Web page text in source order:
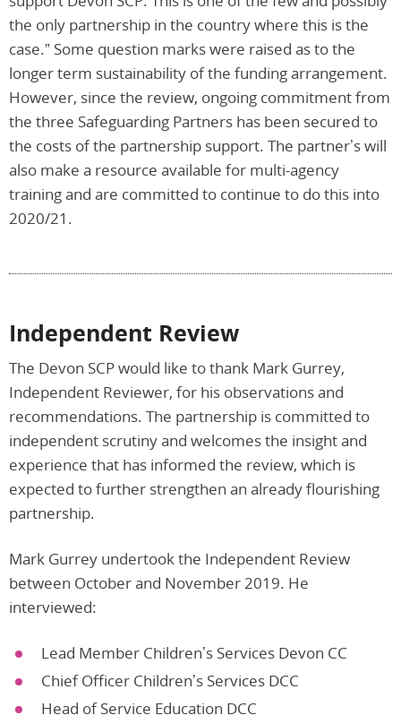
the only partnership in the country where this is the
case.” Some question marks were raised as to the
longer term sustainability of the funding arrangement.
However, since the review, ongoing commitment from
the three Safeguarding Partners has been secured to
the costs of the partnership support. The partner’s will
also make a resource available for multi-agency
training and are committed to continue to do this into
2020/21.
Independent Review
The Devon SCP would like to thank Mark Gurrey,
Independent Reviewer, for his observations and
recommendations. The partnership is committed to
independent scrutiny and welcomes the insight and
experience that has informed the review, which is
expected to further strengthen an already flourishing
partnership.
Mark Gurrey undertook the Independent Review
between October and November 2019. He
interviewed:
Lead Member Children’s Services Devon CC
Chief Officer Children’s Services DCC
Head of Service Education DCC